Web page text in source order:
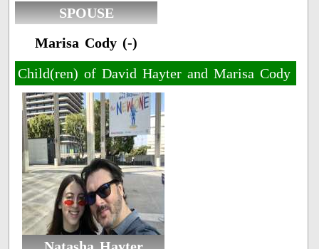
SPOUSE
Marisa Cody (-)
Child(ren) of David Hayter and Marisa Cody